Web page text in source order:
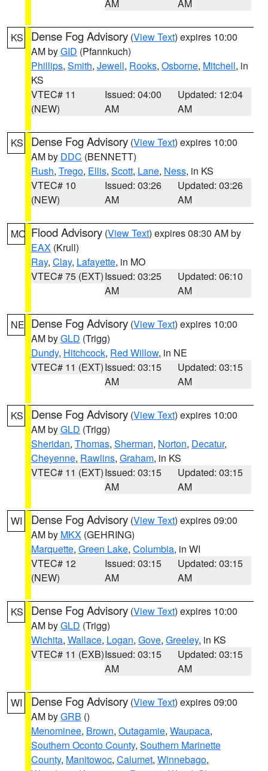
AM AM
KS Dense Fog Advisory (View Text) expires 10:00
AM byGID (Pfannkuch)
Phillips, Smith, Jewell, Rooks, Osborne, Mitchell, in
KS
VTEC# 11
(NEW)
Issued: 04:00
AM
Updated: 12:04
AM
KS Dense Fog Advisory (View Text) expires 10:00
AM by DDC (BENNETT)
Rush, Trego, Ellis, Scott, Lane, Ness, in KS
VTEC# 10
(NEW)
Issued: 03:26
AM
Updated: 03:26
AM
MO Flood Advisory (View Text) expires 08:30 AM by
EAX (Krull)
Ray, Clay, Lafayette, in MO
VTEC# 75 (EXT)Issued: 03:25
AM
Updated: 06:10
AM
NE Dense Fog Advisory (View Text) expires 10:00
AM byGLD (Trigg)
Dundy, Hitchcock, Red Willow, in NE
VTEC# 11 (EXT)Issued: 03:15
AM
Updated: 03:15
AM
KS Dense Fog Advisory (View Text) expires 10:00
AM byGLD (Trigg)
Sheridan, Thomas, Sherman, Norton, Decatur,
Cheyenne, Rawlins, Graham, in KS
VTEC# 11 (EXT)Issued: 03:15
AM
Updated: 03:15
AM
WI Dense Fog Advisory (View Text) expires 09:00
AM by MKX (GEHRING)
Marquette, Green Lake, Columbia, in WI
VTEC# 12
(NEW)
Issued: 03:15
AM
Updated: 03:15
AM
KS Dense Fog Advisory (View Text) expires 10:00
AM byGLD (Trigg)
Wichita, Wallace, Logan, Gove, Greeley, in KS
VTEC# 11 (EXB)Issued: 03:15
AM
Updated: 03:15
AM
WI Dense Fog Advisory (View Text) expires 09:00
AM byGRB ()
Menominee, Brown, Outagamie, Waupaca,
Southern Oconto County, Southern Marinette
County, Manitowoc, Calumet, Winnebago,